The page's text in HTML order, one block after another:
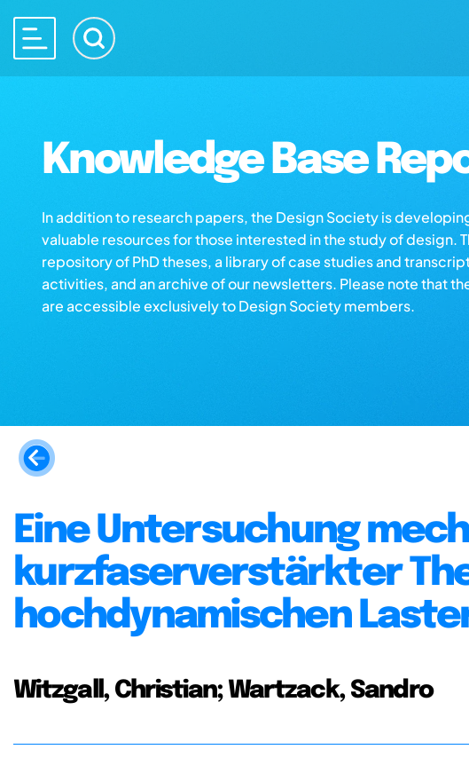
Knowledge Base
In addition to research papers, the Design Society is
valuable resources for those interested in the study of design.
repository of PhD theses, a library of case studies and
activities, and an archive of our newsletters. Please note that
are accessible exclusively to Design Society members.
Eine Untersuchung
kurzfaserverstärkter
hochdynamischen
Witzgall, Christian; Wartzack, Sandro